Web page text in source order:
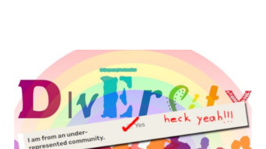
read aloud – or any of my other wonderful Jewish books
for kids and families . English Worksheets & Printables:
(For Hebrew, click here ) Science : Plants, Animals, Human
Body Math Ambleside : Composers, Artists History
Geography Language & Literature Science General
Poems for Elemental Science . Original Poems written by